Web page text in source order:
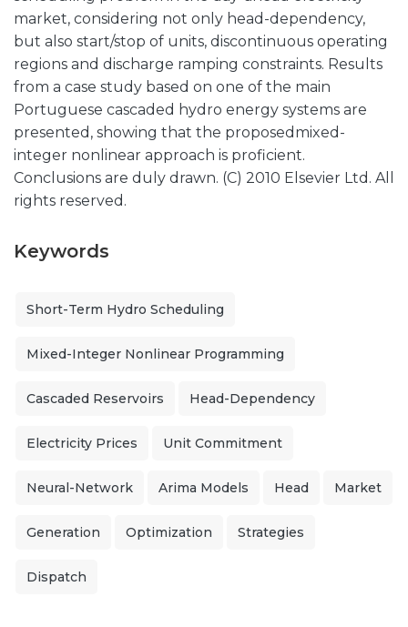
market, considering not only head-dependency,
but also start/stop of units, discontinuous operating
regions and discharge ramping constraints. Results
from a case study based on one of the main
Portuguese cascaded hydro energy systems are
presented, showing that the proposedmixed-
integer nonlinear approach is proficient.
Conclusions are duly drawn. (C) 2010 Elsevier Ltd. All
rights reserved.
Keywords
Short-Term Hydro Scheduling
Mixed-Integer Nonlinear Programming
Cascaded Reservoirs Head-Dependency
Electricity Prices Unit Commitment
Neural-Network Arima Models Head Market
Generation Optimization Strategies
Dispatch